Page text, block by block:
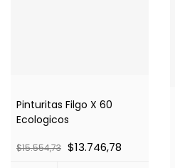
Pinturitas Filgo X 60
Ecologicos
$15.554,73 $13.746,78